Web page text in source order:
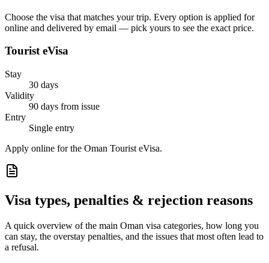
Choose the visa that matches your trip. Every option is applied for
online and delivered by email — pick yours to see the exact price.
Tourist eVisa
Stay
30 days
Validity
90 days from issue
Entry
Single entry
Apply online for the Oman Tourist eVisa.
Visa types, penalties & rejection reasons
A quick overview of the main Oman visa categories, how long you
can stay, the overstay penalties, and the issues that most often lead to
a refusal.